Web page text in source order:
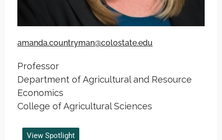
amanda.countryman@colostate.edu
Professor
Department of Agricultural and Resource
Economics
College of Agricultural Sciences
View Spotlight